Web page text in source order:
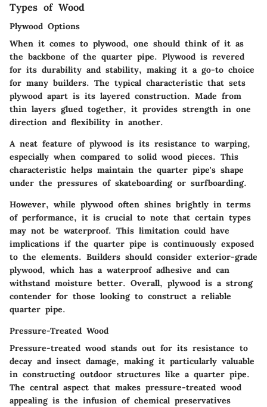
Types of Wood
Plywood Options
When it comes to plywood, one should think of it as
the backbone of the quarter pipe. Plywood is revered
for its durability and stability, making it a go-to choice
for many builders. The typical characteristic that sets
plywood apart is its layered construction. Made from
thin layers glued together, it provides strength in one
direction and flexibility in another.
A neat feature of plywood is its resistance to warping,
especially when compared to solid wood pieces. This
characteristic helps maintain the quarter pipe's shape
under the pressures of skateboarding or surfboarding.
However, while plywood often shines brightly in terms
of performance, it is crucial to note that certain types
may not be waterproof. This limitation could have
implications if the quarter pipe is continuously exposed
to the elements. Builders should consider exterior-grade
plywood, which has a waterproof adhesive and can
withstand moisture better. Overall, plywood is a strong
contender for those looking to construct a reliable
quarter pipe.
Pressure-Treated Wood
Pressure-treated wood stands out for its resistance to
decay and insect damage, making it particularly valuable
in constructing outdoor structures like a quarter pipe.
The central aspect that makes pressure-treated wood
appealing is the infusion of chemical preservatives